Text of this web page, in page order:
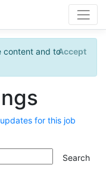
content and toAccept
for this job